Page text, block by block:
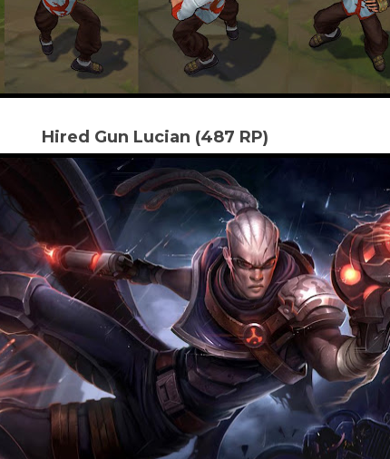
Hired Gun Lucian (487 RP)